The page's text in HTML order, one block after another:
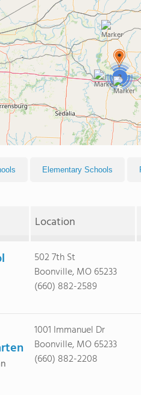
2
Elementary Schools
Location
502 7th St
Boonville, MO 65233
(660) 882-2589
1001 Immanuel Dr
Boonville, MO 65233
(660) 882-2208